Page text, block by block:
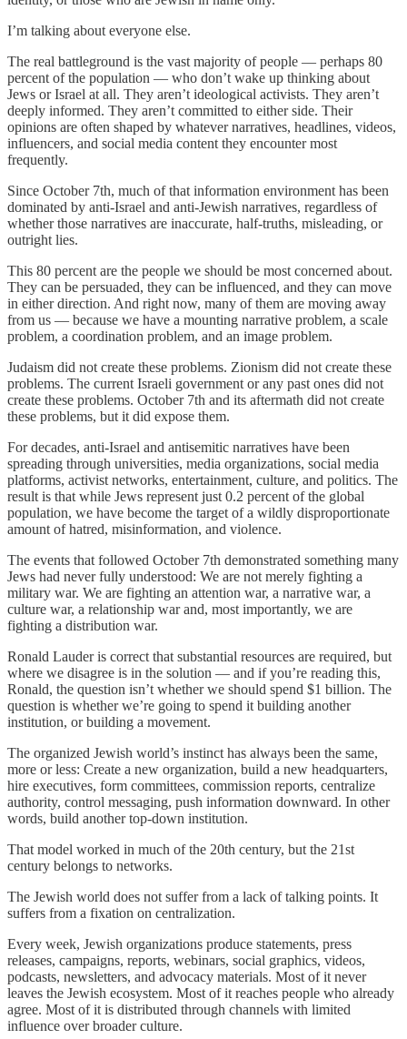
I’m talking about everyone else.
The real battleground is the vast majority of people — perhaps 80
percent of the population — who don’t wake up thinking about
Jews or Israel at all. They aren’t ideological activists. They aren’t
deeply informed. They aren’t committed to either side. Their
opinions are often shaped by whatever narratives, headlines, videos,
influencers, and social media content they encounter most
frequently.
Since October 7th, much of that information environment has been
dominated by anti-Israel and anti-Jewish narratives, regardless of
whether those narratives are inaccurate, half-truths, misleading, or
outright lies.
This 80 percent are the people we should be most concerned about.
They can be persuaded, they can be influenced, and they can move
in either direction. And right now, many of them are moving away
from us — because we have a mounting narrative problem, a scale
problem, a coordination problem, and an image problem.
Judaism did not create these problems. Zionism did not create these
problems. The current Israeli government or any past ones did not
create these problems. October 7th and its aftermath did not create
these problems, but it did expose them.
For decades, anti-Israel and antisemitic narratives have been
spreading through universities, media organizations, social media
platforms, activist networks, entertainment, culture, and politics. The
result is that while Jews represent just 0.2 percent of the global
population, we have become the target of a wildly disproportionate
amount of hatred, misinformation, and violence.
The events that followed October 7th demonstrated something many
Jews had never fully understood: We are not merely fighting a
military war. We are fighting an attention war, a narrative war, a
culture war, a relationship war and, most importantly, we are
fighting a distribution war.
Ronald Lauder is correct that substantial resources are required, but
where we disagree is in the solution — and if you’re reading this,
Ronald, the question isn’t whether we should spend $1 billion. The
question is whether we’re going to spend it building another
institution, or building a movement.
The organized Jewish world’s instinct has always been the same,
more or less: Create a new organization, build a new headquarters,
hire executives, form committees, commission reports, centralize
authority, control messaging, push information downward. In other
words, build another top-down institution.
That model worked in much of the 20th century, but the 21st
century belongs to networks.
The Jewish world does not suffer from a lack of talking points. It
suffers from a fixation on centralization.
Every week, Jewish organizations produce statements, press
releases, campaigns, reports, webinars, social graphics, videos,
podcasts, newsletters, and advocacy materials. Most of it never
leaves the Jewish ecosystem. Most of it reaches people who already
agree. Most of it is distributed through channels with limited
influence over broader culture.